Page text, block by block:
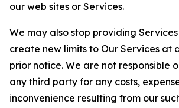
our web sites or Services.
We may also stop providing
create new limits to Our Services at
prior notice. We are not responsible
any third party for any costs,
inconvenience resulting from our